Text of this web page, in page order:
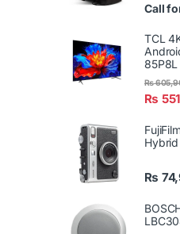
Call
TCL
₨
₨
₨